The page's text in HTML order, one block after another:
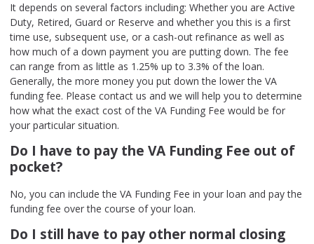
It depends on several factors including: Whether you are Active
Duty, Retired, Guard or Reserve and whether you this is a first
time use, subsequent use, or a cash-out refinance as well as
how much of a down payment you are putting down. The fee
can range from as little as 1.25% up to 3.3% of the loan.
Generally, the more money you put down the lower the VA
funding fee. Please contact us and we will help you to determine
how what the exact cost of the VA Funding Fee would be for
your particular situation.
Do I have to pay the VA Funding Fee out of
pocket?
No, you can include the VA Funding Fee in your loan and pay the
funding fee over the course of your loan.
Do I still have to pay other normal closing